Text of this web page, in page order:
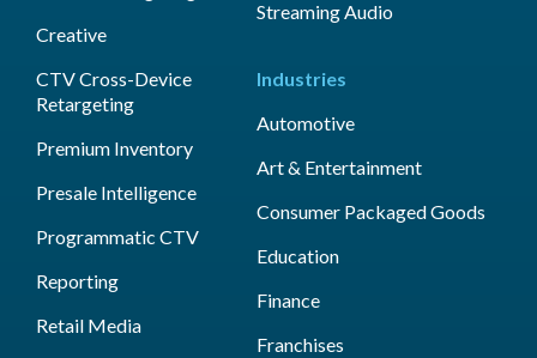
Creative
CTV Cross-Device
Retargeting
Premium Inventory
Presale Intelligence
Programmatic CTV
Reporting
Retail Media
Streaming Audio
Industries
Automotive
Art & Entertainment
Consumer Packaged Goods
Education
Finance
Franchises